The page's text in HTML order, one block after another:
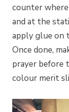
counter
and at the
apply glue on
Once done,
prayer before
colour merit